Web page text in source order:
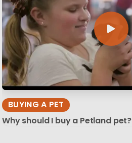
BUYING A PET
Why should I buy a Petland pet?